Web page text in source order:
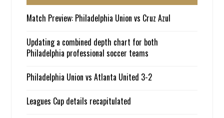
Match Preview: Philadelphia Union vs Cruz Azul
Updating a combined depth chart for both
Philadelphia professional soccer teams
Philadelphia Union vs Atlanta United 3-2
Leagues Cup details recapitulated